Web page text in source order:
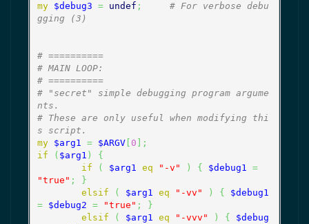
my
$debug3 = undef ;
# For verbose debu
gging (3)
# ==========
# MAIN LOOP:
# ==========
# "secret" simple debugging program argume
nts.
# These are only useful when modifying thi
s script.
my
$arg1 = $ARGV[ 0
;
if
( $arg1 )
{
if
( $arg1 eq "-v" ) { $debug1 =
"true" ;
}
elsif
( $arg1 eq "-vv" ) {
$debug1
=
$debug2 = "true" ;
}
elsif
( $arg1 eq "-vvv" ) {
$debug